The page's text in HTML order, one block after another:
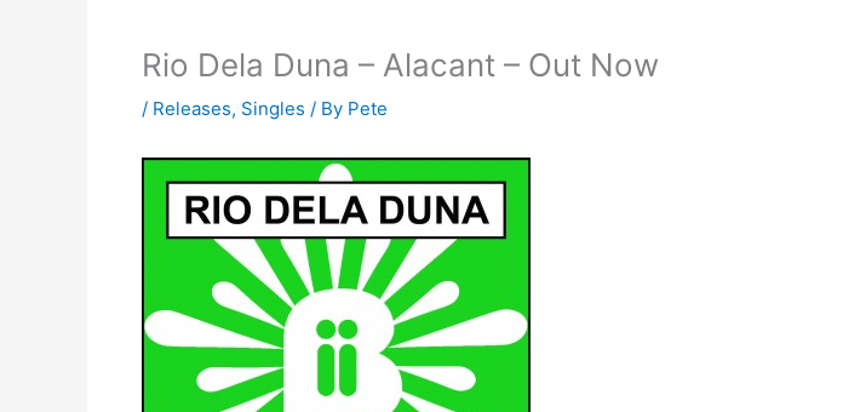
Rio Dela Duna – Alacant – Out Now
/ Releases, Singles / By Pete